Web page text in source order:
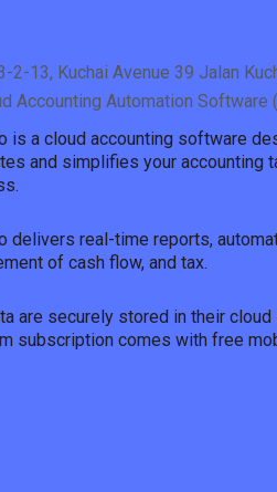
2-13, Kuchai Avenue 39 Jalan
Accounting Automation Software
is a cloud accounting software
and simplifies your accounting
delivers real-time reports,
of cash flow, and tax.
are securely stored in their
subscription comes with free